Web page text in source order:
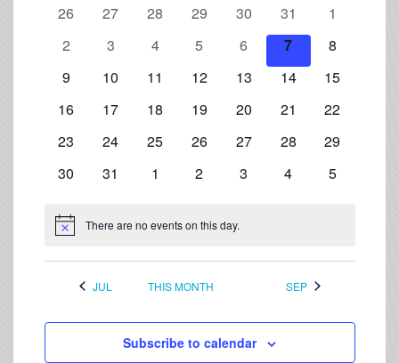
Views
Navigation
of
Events
0
26
0
27
0
28
0
29
0
events
30
0
events
31
0
1
0
2
0
3
0
4
0
5
0
events
6
0
events
7
0
8
0
9
0
10
0
11
0
12
0
13
0
14
0
15
0
16
0
17
0
18
0
19
0
20
0
21
0
22
0
23
0
24
0
25
0
26
0
27
0
28
0
29
0
30
0
31
0
1
0
2
0
3
0
4
0
5
Notice There are no events on this day.
JUL THIS MONTH SEP
Subscribe to calendar